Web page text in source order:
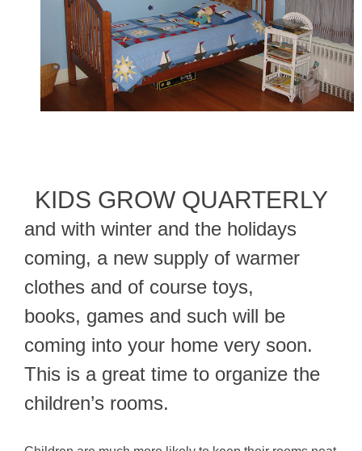
KIDS GROW QUARTERLY
and with winter and the holidays
coming, a new supply of warmer
clothes and of course toys,
books, games and such will be
coming into your home very soon.
This is a great time to organize the
children’s rooms.